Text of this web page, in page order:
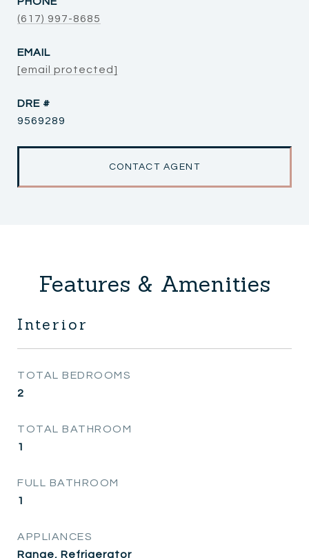
(617) 997-8685
EMAIL
[email protected]
DRE #
9569289
CONTACT AGENT
Features & Amenities
Interior
TOTAL BEDROOMS
2
TOTAL BATHROOM
1
FULL BATHROOM
1
APPLIANCES
Range, Refrigerator